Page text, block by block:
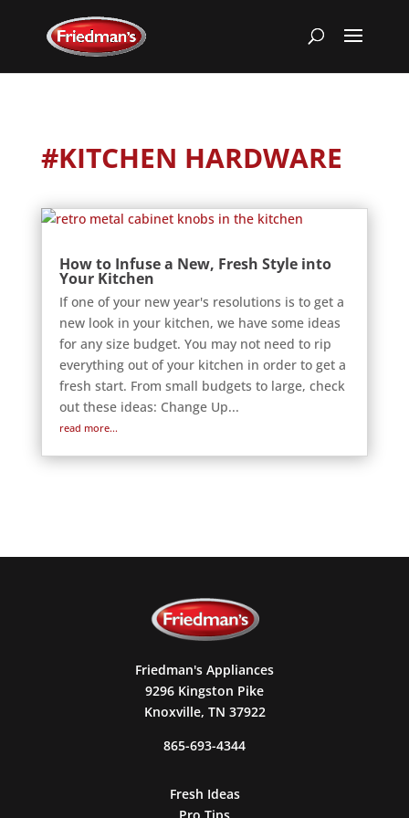
#KITCHEN HARDWARE
How to Infuse a New, Fresh Style into
Your Kitchen
If one of your new year's resolutions is to get a
new look in your kitchen, we have some ideas
for any size budget. You may not need to rip
everything out of your kitchen in order to get a
fresh start. From small budgets to large, check
out these ideas: Change Up...
read more...
Friedman's Appliances
9296 Kingston Pike
Knoxville, TN 37922
865-693-4344
Fresh Ideas